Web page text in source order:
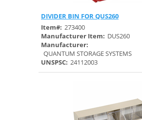
DIVIDER BIN FOR QUS260
Item#: 273400
Manufacturer Item: DUS260
Manufacturer:
QUANTUM STORAGE SYSTEMS
UNSPSC: 24112003